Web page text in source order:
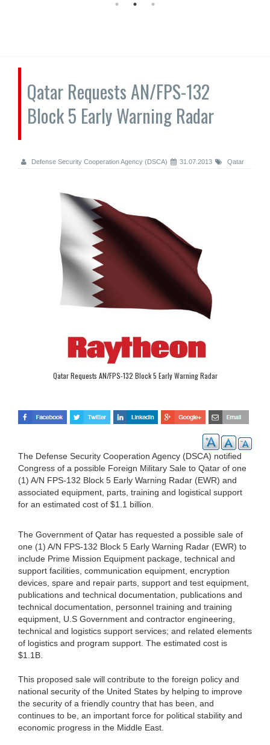
Qatar Requests AN/FPS-132
Block 5 Early Warning Radar
Defense Security Cooperation Agency (DSCA) 31.07.2013 Qatar
Qatar Requests AN/FPS-132 Block 5 Early Warning Radar
The Defense Security Cooperation Agency (DSCA) notified
Congress of a possible Foreign Military Sale to Qatar of one
(1) A/N FPS-132 Block 5 Early Warning Radar (EWR) and
associated equipment, parts, training and logistical support
for an estimated cost of $1.1 billion.
The Government of Qatar has requested a possible sale of
one (1) A/N FPS-132 Block 5 Early Warning Radar (EWR) to
include Prime Mission Equipment package, technical and
support facilities, communication equipment, encryption
devices, spare and repair parts, support and test equipment,
publications and technical documentation, publications and
technical documentation, personnel training and training
equipment, U.S Government and contractor engineering,
technical and logistics support services; and related elements
of logistics and program support. The estimated cost is
$1.1B.
This proposed sale will contribute to the foreign policy and
national security of the United States by helping to improve
the security of a friendly country that has been, and
continues to be, an important force for political stability and
economic progress in the Middle East.